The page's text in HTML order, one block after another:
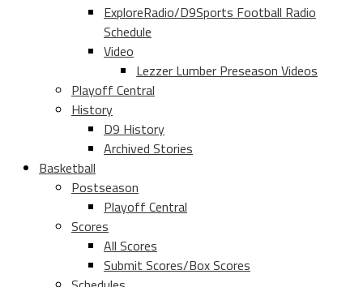
ExploreRadio/D9Sports Football Radio
Schedule
Video
Lezzer Lumber Preseason Videos
Playoff Central
History
D9 History
Archived Stories
Basketball
Postseason
Playoff Central
Scores
All Scores
Submit Scores/Box Scores